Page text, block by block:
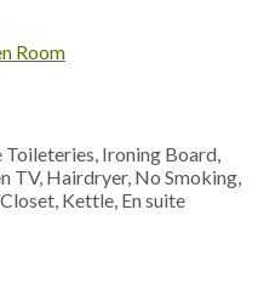
Toileteries, Ironing Board,
TV, Hairdryer, No Smoking,
Kettle, En suite